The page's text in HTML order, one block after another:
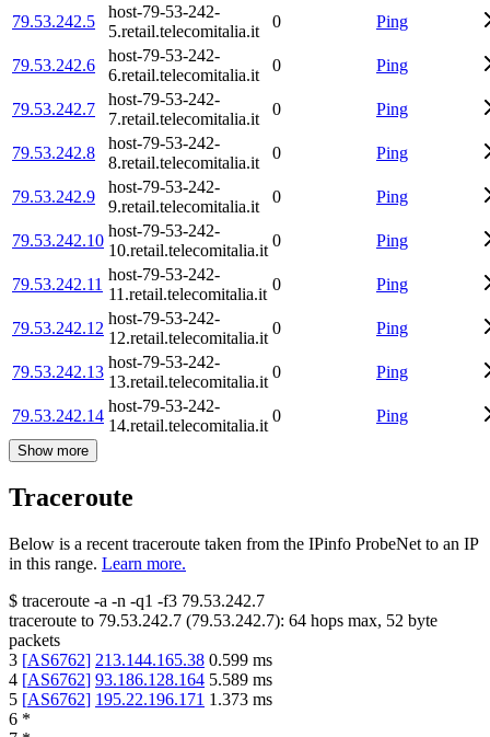
79.53.242.5
host-79-53-242-
5.retail.telecomitalia.it
0 Ping
79.53.242.6
host-79-53-242-
6.retail.telecomitalia.it
0 Ping
79.53.242.7
host-79-53-242-
7.retail.telecomitalia.it
0 Ping
79.53.242.8
host-79-53-242-
8.retail.telecomitalia.it
0 Ping
79.53.242.9
host-79-53-242-
9.retail.telecomitalia.it
0 Ping
79.53.242.10
host-79-53-242-
10.retail.telecomitalia.it
0 Ping
79.53.242.11
host-79-53-242-
11.retail.telecomitalia.it
0 Ping
79.53.242.12
host-79-53-242-
12.retail.telecomitalia.it
0 Ping
79.53.242.13
host-79-53-242-
13.retail.telecomitalia.it
0 Ping
79.53.242.14
host-79-53-242-
14.retail.telecomitalia.it
0 Ping
Show more
Traceroute
Below is a recent traceroute taken from the IPinfo ProbeNet to an IP
in this range. Learn more.
$ traceroute -a -n -q1 -f3 79.53.242.7
traceroute to 79.53.242.7 (79.53.242.7): 64 hops max, 52 byte
packets
3 [AS6762] 213.144.165.38 0.599 ms
4 [AS6762] 93.186.128.164 5.589 ms
5 [AS6762] 195.22.196.171 1.373 ms
6 *